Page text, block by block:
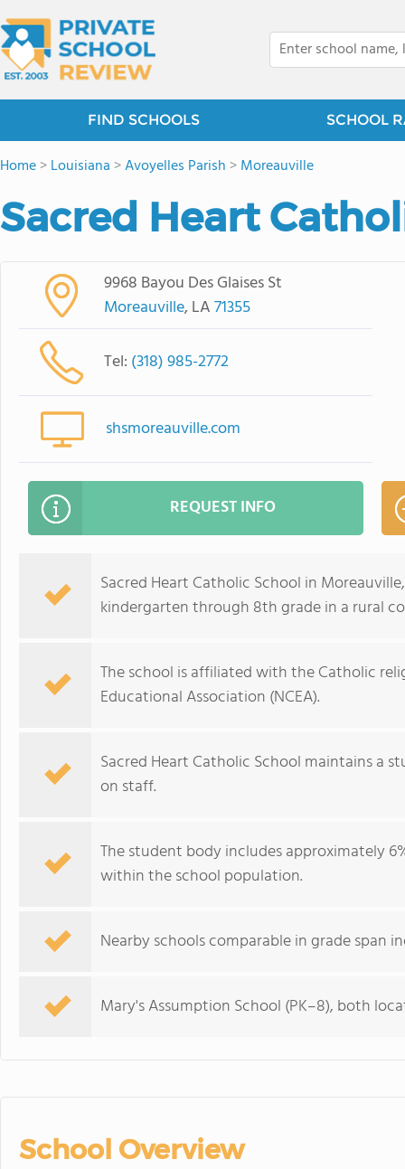
FIND SCHOOLS SCHOOL
Home>Louisiana >Avoyelles Parish >Moreauville
Sacred Heart
9968 Bayou Des Glaises St
Moreauville, LA71355
Tel: (318) 985-2772
shsmoreauville.com
REQUEST INFO
Sacred Heart Catholic School in
kindergarten through 8th grade in a rural
The school is affiliated with the Catholic
Educational Association (NCEA).
Sacred Heart Catholic School maintains a
on staff.
The student body includes approximately
within the school population.
Nearby schools comparable in grade span
Mary's Assumption School (PK–8), both
School Overview